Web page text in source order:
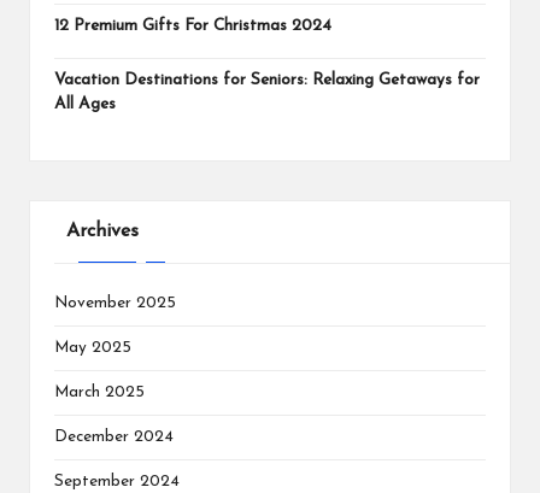
12 Premium Gifts For Christmas 2024
Vacation Destinations for Seniors: Relaxing Getaways for
All Ages
Archives
November 2025
May 2025
March 2025
December 2024
September 2024